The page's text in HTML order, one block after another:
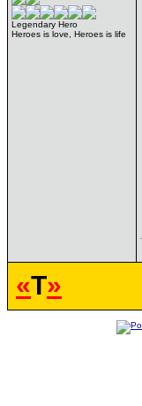
Legendary Hero
Heroes is love, Heroes is life
«T»